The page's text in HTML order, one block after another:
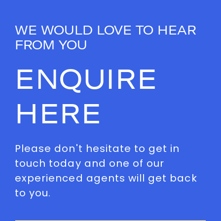
WE WOULD LOVE TO HEAR
FROM YOU
ENQUIRE
HERE
Please don't hesitate to get in
touch today and one of our
experienced agents will get back
to you.